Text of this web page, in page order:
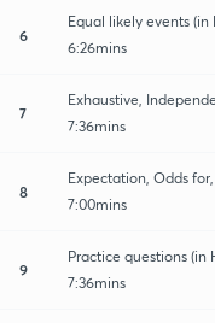
6
Equal likely events (in
6:26mins
7
Exhaustive,
7:36mins
8
Expectation, Odds
7:00mins
9
Practice questions (in
7:36mins